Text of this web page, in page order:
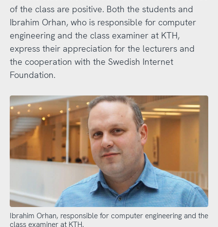
of the class are positive. Both the students and
Ibrahim Orhan, who is responsible for computer
engineering and the class examiner at KTH,
express their appreciation for the lecturers and
the cooperation with the Swedish Internet
Foundation.
Ibrahim Orhan, responsible for computer engineering and the
class examiner at KTH.